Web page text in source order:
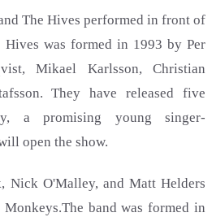
The Hives performed in front of
was formed in 1993 by Per
Mikael Karlsson, Christian
They have released five
a promising young singer-
open the show.
Nick O'Malley, and Matt Helders
band was formed in